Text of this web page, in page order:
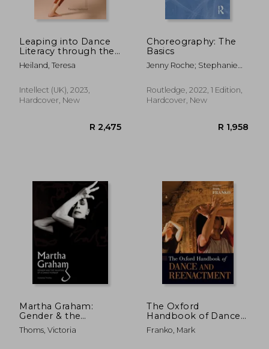
Leaping into Dance
Literacy through the
Language of
Dance(R)
Heiland, Teresa
Intellect (UK), 2023,
Hardcover, New
Choreography: The
Basics
Jenny Roche; Stephanie
Routledge, 2022, 1 Edition,
Hardcover, New
Martha Graham:
Gender & the
Haunting of a Dance
Pioneer
Thoms, Victoria
The Oxford
Handbook of Dance
and Reenactment
(Oxford Handbooks)
Franko, Mark